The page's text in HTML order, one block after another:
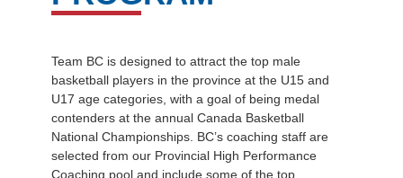
Team BC is designed to attract the top male
basketball players in the province at the U15 and
U17 age categories, with a goal of being medal
contenders at the annual Canada Basketball
National Championships. BC’s coaching staff are
selected from our Provincial High Performance
Coaching pool and include some of the top